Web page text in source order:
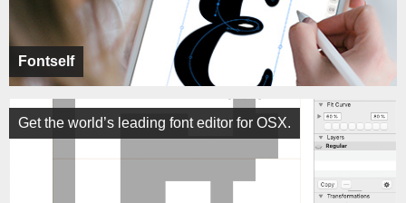
Fontself
Get the world’s leading font editor for OSX.